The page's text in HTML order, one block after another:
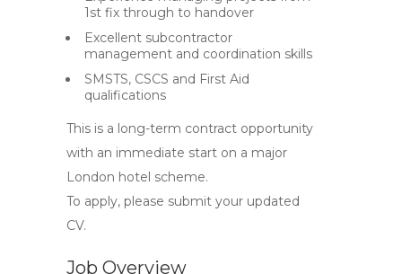
1st fix through to handover
Excellent subcontractor
management and coordination skills
SMSTS, CSCS and First Aid
qualifications
This is a long-term contract opportunity
with an immediate start on a major
London hotel scheme.
To apply, please submit your updated
CV.
Job Overview